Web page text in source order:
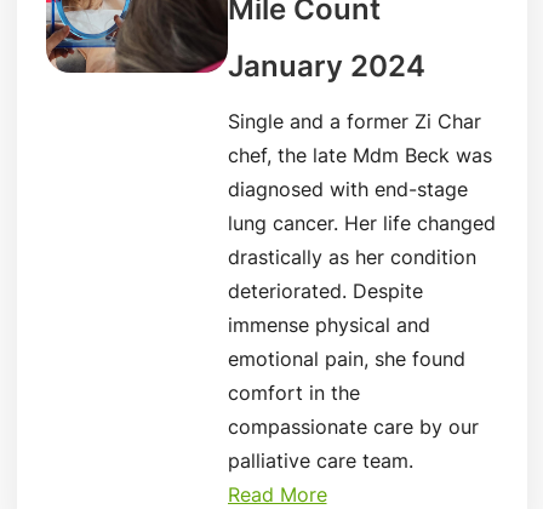
Mile Count
January 2024
Single and a former Zi Char
chef, the late Mdm Beck was
diagnosed with end-stage
lung cancer. Her life changed
drastically as her condition
deteriorated. Despite
immense physical and
emotional pain, she found
comfort in the
compassionate care by our
palliative care team.
Read More